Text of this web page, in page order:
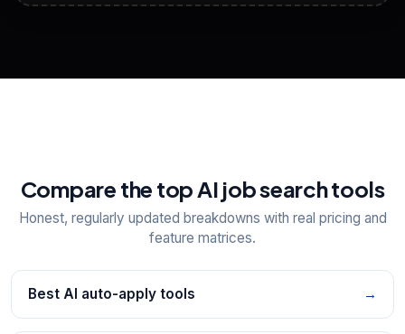
View All Free Tools
Compare the top AI job search tools
Honest, regularly updated breakdowns with real pricing and
feature matrices.
Best AI auto-apply tools →